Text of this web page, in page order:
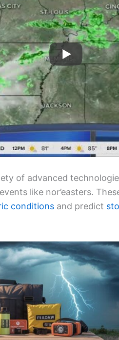
of advanced
like nor’easters.
conditions and predict